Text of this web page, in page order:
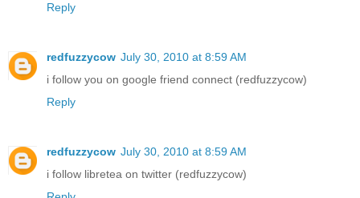
Reply
redfuzzycow July 30, 2010 at 8:59 AM
i follow you on google friend connect (redfuzzycow)
Reply
redfuzzycow July 30, 2010 at 8:59 AM
i follow libretea on twitter (redfuzzycow)